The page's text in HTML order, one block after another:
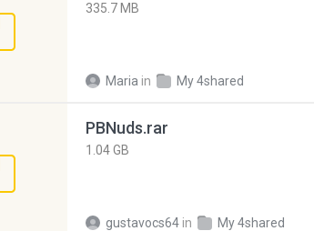
335.7 MB
Maria in My 4shared
PBNuds.rar
1.04 GB
gustavocs64 in My 4shared